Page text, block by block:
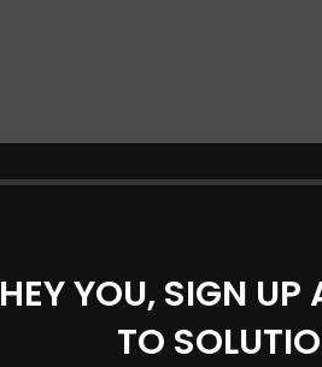
HEY YOU, SIGN
TO